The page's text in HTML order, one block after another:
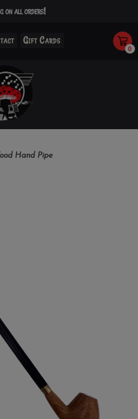
on all orders!
Gift Cards
0
Hand Pipe